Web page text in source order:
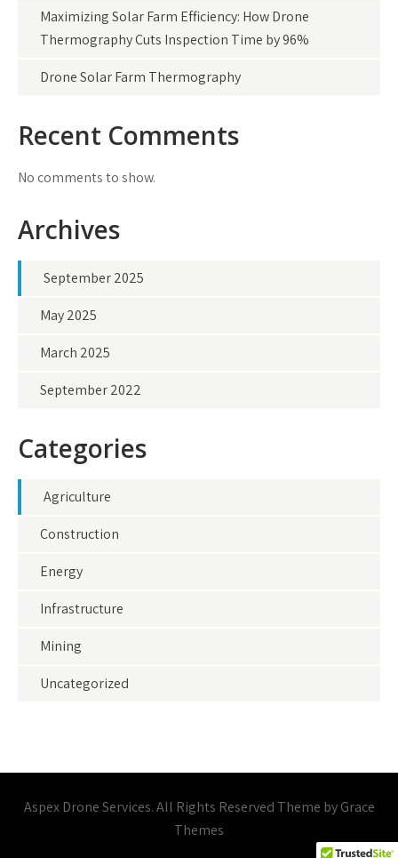
Maximizing Solar Farm Efficiency: How Drone
Thermography Cuts Inspection Time by 96%
Drone Solar Farm Thermography
Recent Comments
No comments to show.
Archives
September 2025
May 2025
March 2025
September 2022
Categories
Agriculture
Construction
Energy
Infrastructure
Mining
Uncategorized
Aspex Drone Services. All Rights Reserved Theme by Grace
Themes